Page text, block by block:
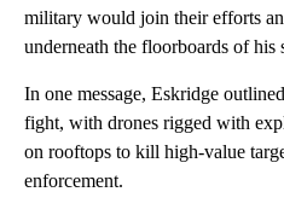
military would join their efforts
underneath the floorboards of his
In one message, Eskridge
fight, with drones rigged with
on rooftops to kill high-value
enforcement.